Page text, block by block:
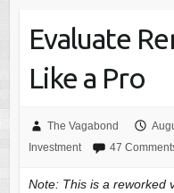
Evaluate
Like a Pro
The Vagabond
Investment
47
Note: This is a reworked